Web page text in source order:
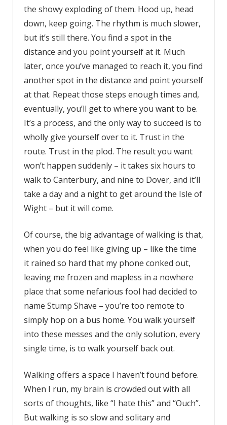
the showy exploding of them. Hood up, head
down, keep going. The rhythm is much slower,
but it’s still there. You find a spot in the
distance and you point yourself at it. Much
later, once you’ve managed to reach it, you find
another spot in the distance and point yourself
at that. Repeat those steps enough times and,
eventually, you’ll get to where you want to be.
It’s a process, and the only way to succeed is to
wholly give yourself over to it. Trust in the
route. Trust in the plod. The result you want
won’t happen suddenly – it takes six hours to
walk to Canterbury, and nine to Dover, and it’ll
take a day and a night to get around the Isle of
Wight – but it will come.
Of course, the big advantage of walking is that,
when you do feel like giving up – like the time
it rained so hard that my phone conked out,
leaving me frozen and mapless in a nowhere
place that some nefarious fool had decided to
name Stump Shave – you’re too remote to
simply hop on a bus home. You walk yourself
into these messes and the only solution, every
single time, is to walk yourself back out.
Walking offers a space I haven’t found before.
When I run, my brain is crowded out with all
sorts of thoughts, like “I hate this” and “Ouch”.
But walking is so slow and solitary and